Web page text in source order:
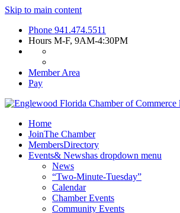
Skip to main content
Phone 941.474.5511
Hours M-F, 9AM-4:30PM
Member Area
Pay
Home
JoinThe Chamber
MembersDirectory
Events& Newshas dropdown menu
News
“Two-Minute-Tuesday”
Calendar
Chamber Events
Community Events